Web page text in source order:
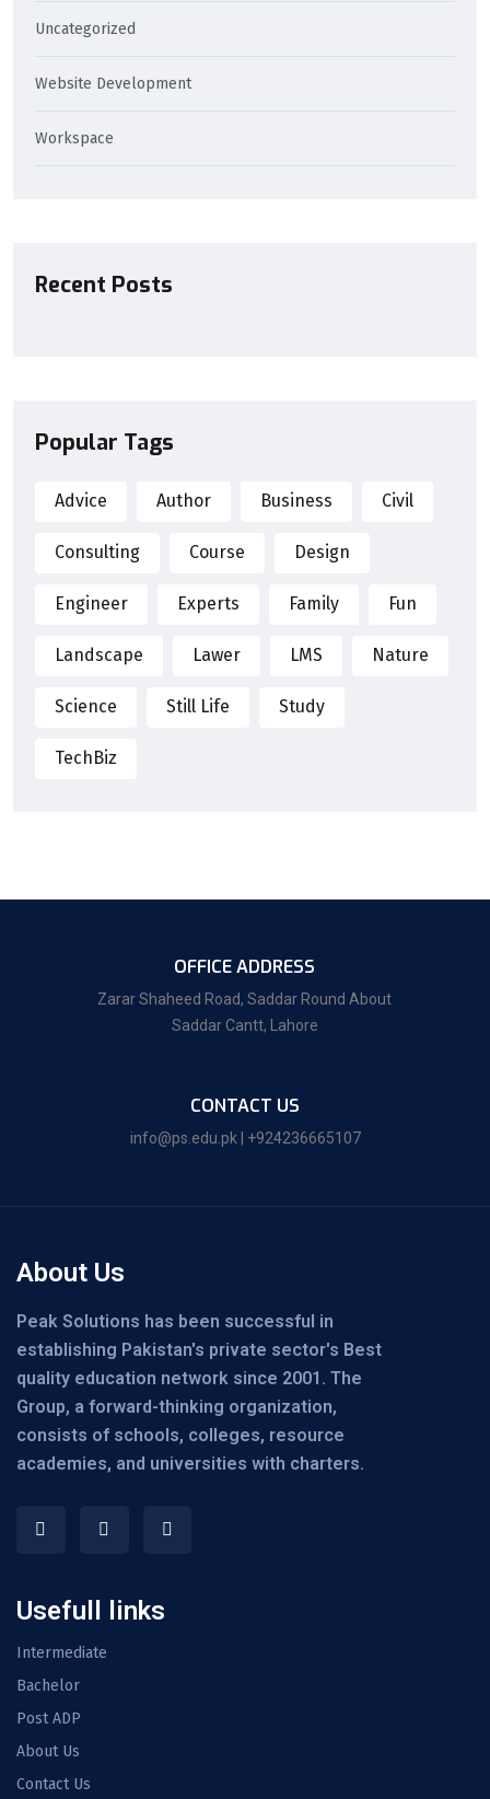
Uncategorized
Website Development
Workspace
Recent Posts
Popular Tags
Advice Author Business Civil
Consulting Course Design
Engineer Experts Family Fun
Landscape Lawer LMS Nature
Science Still Life Study
TechBiz
OFFICE ADDRESS
Zarar Shaheed Road, Saddar Round About
Saddar Cantt, Lahore
CONTACT US
info@ps.edu.pk | +924236665107
About Us
Peak Solutions has been successful in
establishing Pakistan's private sector's Best
quality education network since 2001. The
Group, a forward-thinking organization,
consists of schools, colleges, resource
academies, and universities with charters.
Usefull links
Intermediate
Bachelor
Post ADP
About Us
Contact Us